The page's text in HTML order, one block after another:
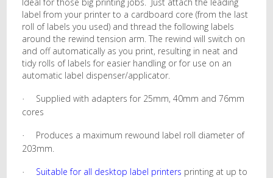
label from your printer to a cardboard core (from the last
roll of labels you used) and thread the following labels
around the rewind tension arm. The rewind will switch on
and off automatically as you print, resulting in neat and
tidy rolls of labels for easier handling or for use on an
automatic label dispenser/applicator.
·
Supplied with adapters for 25mm, 40mm and 76mm
cores
·
Produces a maximum rewound label roll diameter of
203mm.
· Suitable for all desktop label printers printing at up to